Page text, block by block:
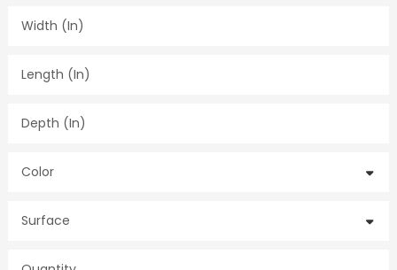
Width (in)
Length (in)
Depth (in)
Color
Surface